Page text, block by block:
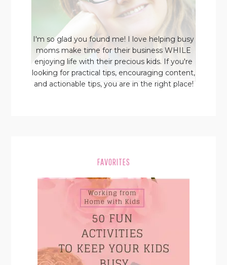
I'm so glad you found me! I love helping busy
moms make time for their business WHILE
enjoying life with their precious kids. If you're
looking for practical tips, encouraging content,
and actionable tips, you are in the right place!
FAVORITES